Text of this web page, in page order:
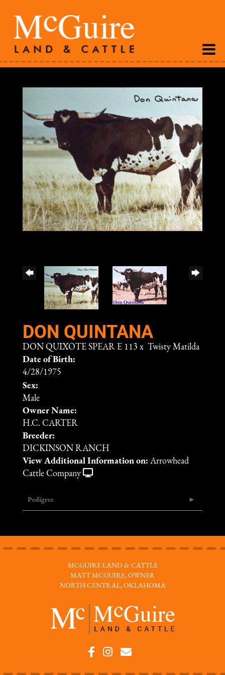
DON QUINTANA
DON QUIXOTE SPEAR E 113 x Twisty Matilda
Date of Birth:
4/28/1975
Sex:
Male
Owner Name:
H.C. CARTER
Breeder:
DICKINSON RANCH
View Additional Information on: Arrowhead
Cattle Company
Pedigree
MCGUIRE LAND & CATTLE
MATT MCGUIRE, OWNER
NORTH CENTRAL, OKLAHOMA